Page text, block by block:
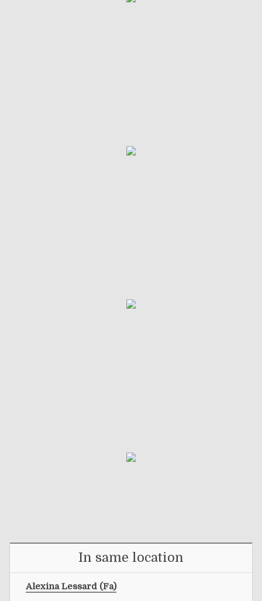
In same location
Alexina Lessard (fa)